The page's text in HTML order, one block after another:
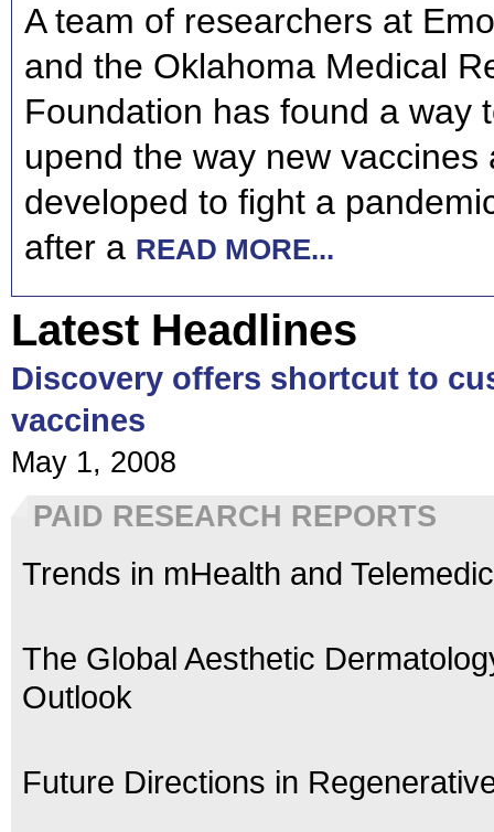
A team of researchers at
and the Oklahoma Medical
Foundation has found a way
upend the way new vaccines
developed to fight a
after a READ MORE...
Latest Headlines
Discovery offers shortcut to
vaccines
May 1, 2008
PAID RESEARCH REPORTS
Trends in mHealth and
The Global Aesthetic
Outlook
Future Directions in